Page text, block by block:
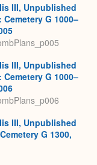
III, Unpublished
G 1000–
III, Unpublished
G 1000–
III, Unpublished
G 1300,